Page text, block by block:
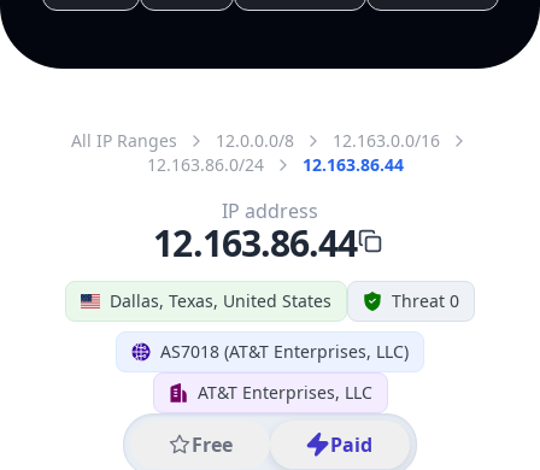
All IP Ranges 12.0.0.0/8
12.163.0.0/16
12.163.86.0/24
12.163.86.44
Dallas, Texas, United States Threat 0
AS7018 (AT&T Enterprises, LLC)
AT&T Enterprises, LLC
Free Paid
IP address
12.163.86.44